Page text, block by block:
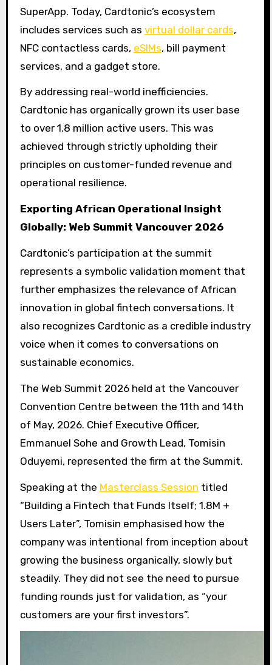
SuperApp. Today, Cardtonic’s ecosystem
includes services such as virtual dollar cards,
NFC contactless cards, eSIMs, bill payment
services, and a gadget store.
By addressing real-world inefficiencies.
Cardtonic has organically grown its user base
to over 1.8 million active users. This was
achieved through strictly upholding their
principles on customer-funded revenue and
operational resilience.
Exporting African Operational Insight
Globally: Web Summit Vancouver 2026
Cardtonic’s participation at the summit
represents a symbolic validation moment that
further emphasizes the relevance of African
innovation in global fintech conversations. It
also recognizes Cardtonic as a credible industry
voice when it comes to conversations on
sustainable economics.
The Web Summit 2026 held at the Vancouver
Convention Centre between the 11th and 14th
of May, 2026. Chief Executive Officer,
Emmanuel Sohe and Growth Lead, Tomisin
Oduyemi, represented the firm at the Summit.
Speaking at the Masterclass Session titled
“Building a Fintech that Funds Itself; 1.8M +
Users Later”, Tomisin emphasised how the
company was intentional from inception about
growing the business organically, slowly but
steadily. They did not see the need to pursue
funding rounds just for validation, as “your
customers are your first investors”.